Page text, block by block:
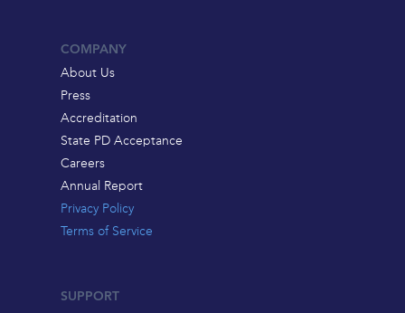
COMPANY
About Us
Press
Accreditation
State PD Acceptance
Careers
Annual Report
Privacy Policy
Terms of Service
SUPPORT